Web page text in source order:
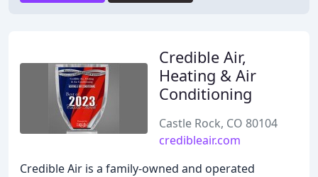
Credible Air,
Heating & Air
Conditioning
Castle Rock, CO 80104
credibleair.com
Credible Air is a family-owned and operated